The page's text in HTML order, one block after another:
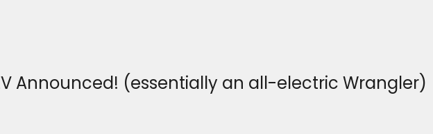
Announced! (essentially an all-electric Wrangler)